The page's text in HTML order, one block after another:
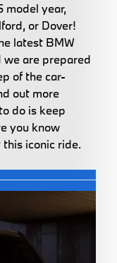
model year,
or Dover!
latest BMW
we are prepared
of the car-
out more
do is keep
you know
iconic ride.